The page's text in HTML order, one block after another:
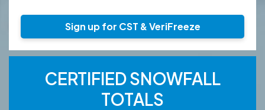
Sign up for CST & VeriFreeze
CERTIFIED SNOWFALL
TOTALS